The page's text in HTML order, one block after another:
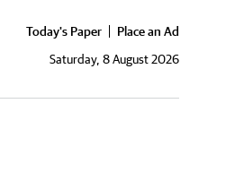
Today's Paper
Place an Ad
Saturday, 8 August 2026